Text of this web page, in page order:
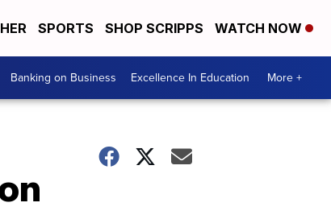
SPORTS SHOP SCRIPPS WATCH NOW
Banking on Business Excellence In Education More +